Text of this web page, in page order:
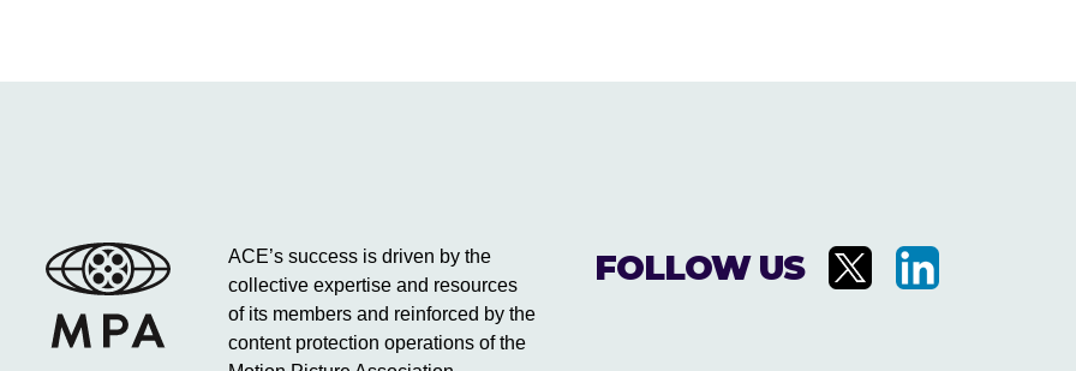
ACE’s success is driven by the
collective expertise and resources
of its members and reinforced by the
content protection operations of the
FOLLOW US